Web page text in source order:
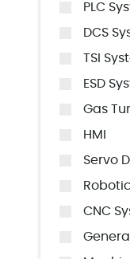
PLC
DCS
TSI
ESD
Gas
HMI
Servo
CNC